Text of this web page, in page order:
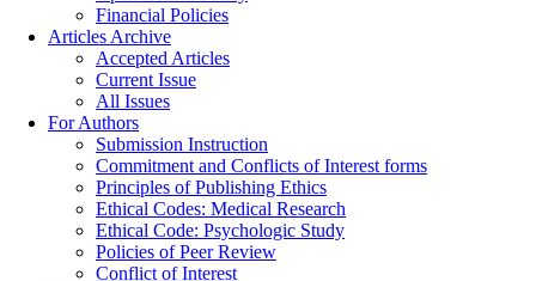
Financial Policies
Articles Archive
Accepted Articles
Current Issue
All Issues
For Authors
Submission Instruction
Commitment and Conflicts of Interest forms
Principles of Publishing Ethics
Ethical Codes: Medical Research
Ethical Code: Psychologic Study
Policies of Peer Review
Conflict of Interest